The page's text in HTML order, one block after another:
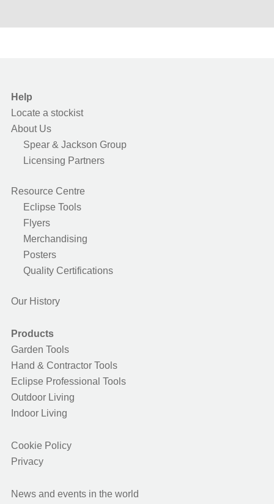
Help
Locate a stockist
About Us
Spear & Jackson Group
Licensing Partners
Resource Centre
Eclipse Tools
Flyers
Merchandising
Posters
Quality Certifications
Our History
Products
Garden Tools
Hand & Contractor Tools
Eclipse Professional Tools
Outdoor Living
Indoor Living
Cookie Policy
Privacy
News and events in the world